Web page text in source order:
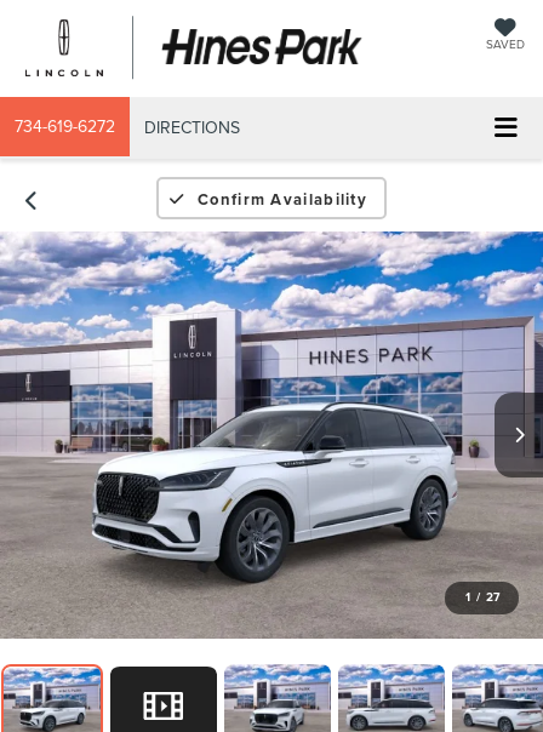
SAVED
734-619-6272 DIRECTIONS
Confirm Availability
1 / 27